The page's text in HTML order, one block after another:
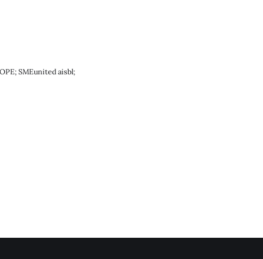
SMEunited aisbl;